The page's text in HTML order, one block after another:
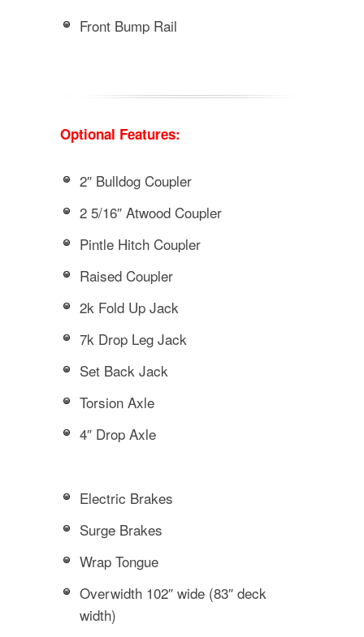
Front Bump Rail
Optional Features:
2″ Bulldog Coupler
2 5/16″ Atwood Coupler
Pintle Hitch Coupler
Raised Coupler
2k Fold Up Jack
7k Drop Leg Jack
Set Back Jack
Torsion Axle
4″ Drop Axle
Electric Brakes
Surge Brakes
Wrap Tongue
Overwidth 102″ wide (83″ deck
width)